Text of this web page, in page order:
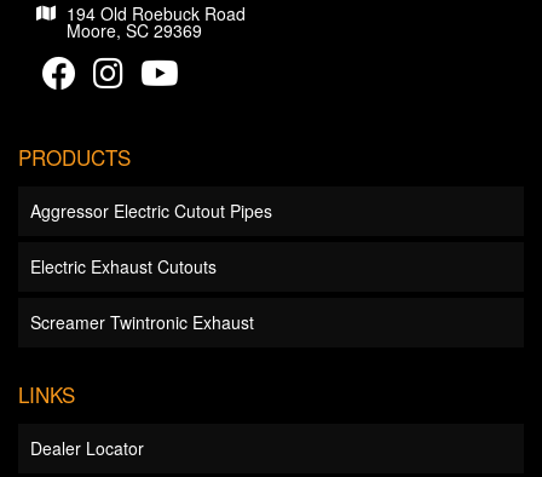
194 Old Roebuck Road
Moore, SC 29369
PRODUCTS
Aggressor Electric Cutout Pipes
Electric Exhaust Cutouts
Screamer Twintronic Exhaust
LINKS
Dealer Locator